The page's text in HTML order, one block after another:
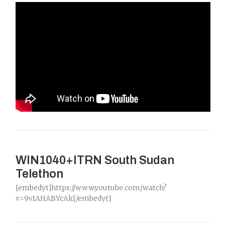
WIN1040+ITRN South Sudan
Telethon
[embedyt]https://www.youtube.com/watch?
v=9vIAHABYcAk[/embedyt]